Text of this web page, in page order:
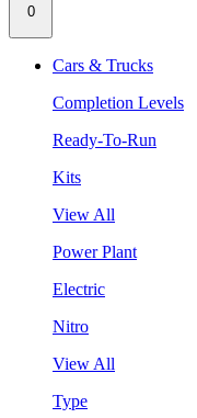
0
Cars & Trucks
Completion Levels
Ready-To-Run
Kits
View All
Power Plant
Electric
Nitro
View All
Type